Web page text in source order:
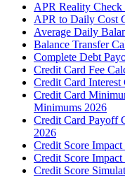
APR Reality
APR to Daily Cost
Average Daily
Balance Transfer
Complete Debt
Credit Card Fee
Credit Card Interest
Credit Card
Minimums 2026
Credit Card Payoff
2026
Credit Score
Credit Score
Credit Score